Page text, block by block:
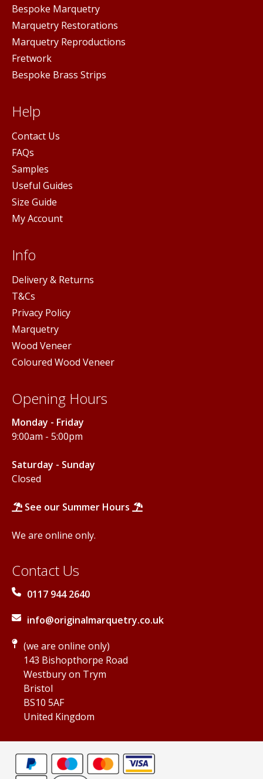
Bespoke Marquetry
Marquetry Restorations
Marquetry Reproductions
Fretwork
Bespoke Brass Strips
Help
Contact Us
FAQs
Samples
Useful Guides
Size Guide
My Account
Info
Delivery & Returns
T&Cs
Privacy Policy
Marquetry
Wood Veneer
Coloured Wood Veneer
Opening Hours
Monday - Friday
9:00am - 5:00pm
Saturday - Sunday
Closed
See our Summer Hours
We are online only.
Contact Us
0117 944 2640
info@originalmarquetry.co.uk
(we are online only)
143 Bishopthorpe Road
Westbury on Trym
Bristol
BS10 5AF
United Kingdom